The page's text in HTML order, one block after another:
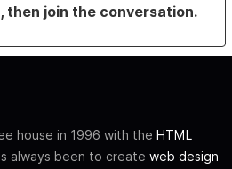
, then join the conversation.
house in 1996 with the HTML
always been to create web design